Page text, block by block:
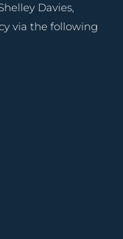
Davies,
via the following